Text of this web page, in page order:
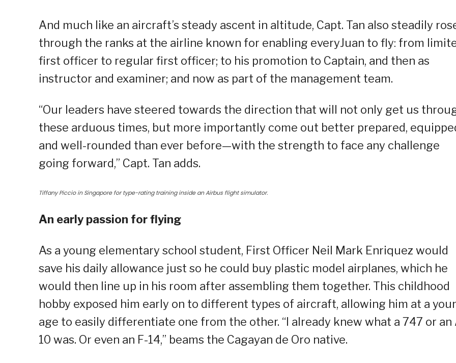
And much like an aircraft’s steady ascent in altitude, Capt. Tan also steadily
through the ranks at the airline known for enabling everyJuan to fly: from
first officer to regular first officer; to his promotion to Captain, and then as
instructor and examiner; and now as part of the management team.
“Our leaders have steered towards the direction that will not only get us
these arduous times, but more importantly come out better prepared,
and well-rounded than ever before—with the strength to face any challenge
going forward,” Capt. Tan adds.
Tiffany Piccio in Singapore for type-rating training inside an Airbus flight simulator.
An early passion for flying
As a young elementary school student, First Officer Neil Mark Enriquez would
save his daily allowance just so he could buy plastic model airplanes, which he
would then line up in his room after assembling them together. This childhood
hobby exposed him early on to different types of aircraft, allowing him at a
age to easily differentiate one from the other. “I already knew what a 747 or an
10 was. Or even an F-14,” beams the Cagayan de Oro native.